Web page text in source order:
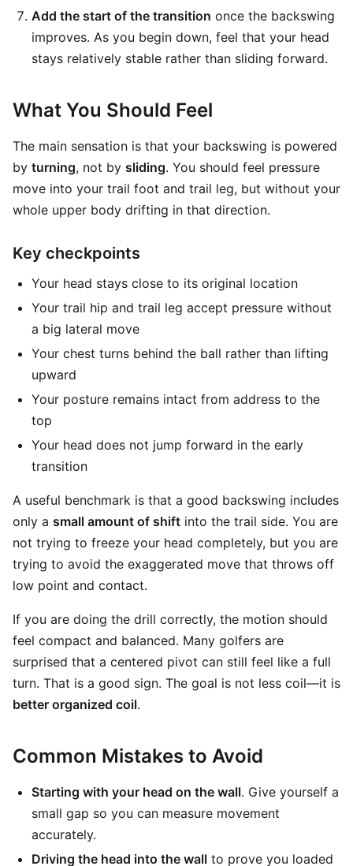
Add the start of the transition once the backswing
improves. As you begin down, feel that your head
stays relatively stable rather than sliding forward.
What You Should Feel
The main sensation is that your backswing is powered
by turning, not by sliding. You should feel pressure
move into your trail foot and trail leg, but without your
whole upper body drifting in that direction.
Key checkpoints
Your head stays close to its original location
Your trail hip and trail leg accept pressure without
a big lateral move
Your chest turns behind the ball rather than lifting
upward
Your posture remains intact from address to the
top
Your head does not jump forward in the early
transition
A useful benchmark is that a good backswing includes
only a small amount of shift into the trail side. You are
not trying to freeze your head completely, but you are
trying to avoid the exaggerated move that throws off
low point and contact.
If you are doing the drill correctly, the motion should
feel compact and balanced. Many golfers are
surprised that a centered pivot can still feel like a full
turn. That is a good sign. The goal is not less coil—it is
better organized coil.
Common Mistakes to Avoid
Starting with your head on the wall. Give yourself a
small gap so you can measure movement
accurately.
Driving the head into the wall to prove you loaded